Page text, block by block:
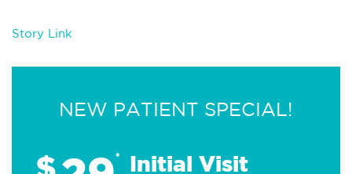
Story Link
NEW PATIENT SPECIAL!
$ * Initial Visit